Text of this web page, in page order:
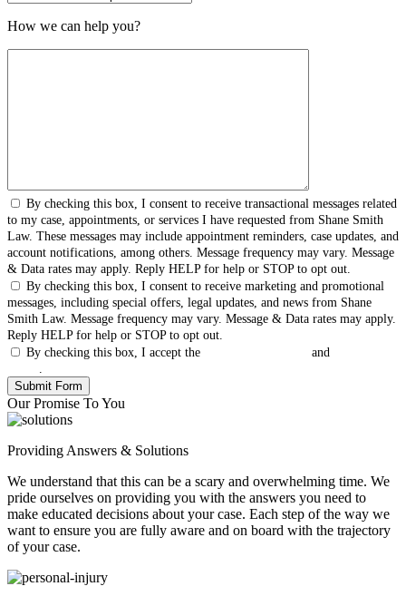
How we can help you?
By checking this box, I consent to receive transactional messages related
to my case, appointments, or services I have requested from Shane Smith
Law. These messages may include appointment reminders, case updates, and
account notifications, among others. Message frequency may vary. Message
& Data rates may apply. Reply HELP for help or STOP to opt out.
By checking this box, I consent to receive marketing and promotional
messages, including special offers, legal updates, and news from Shane
Smith Law. Message frequency may vary. Message & Data rates may apply.
Reply HELP for help or STOP to opt out.
By checking this box, I accept the
and
.
Our Promise To You
Providing Answers & Solutions
We understand that this can be a scary and overwhelming time. We
pride ourselves on providing you with the answers you need to
make educated decisions about your case. Each step of the way we
want to ensure you are fully aware and on board with the trajectory
of your case.